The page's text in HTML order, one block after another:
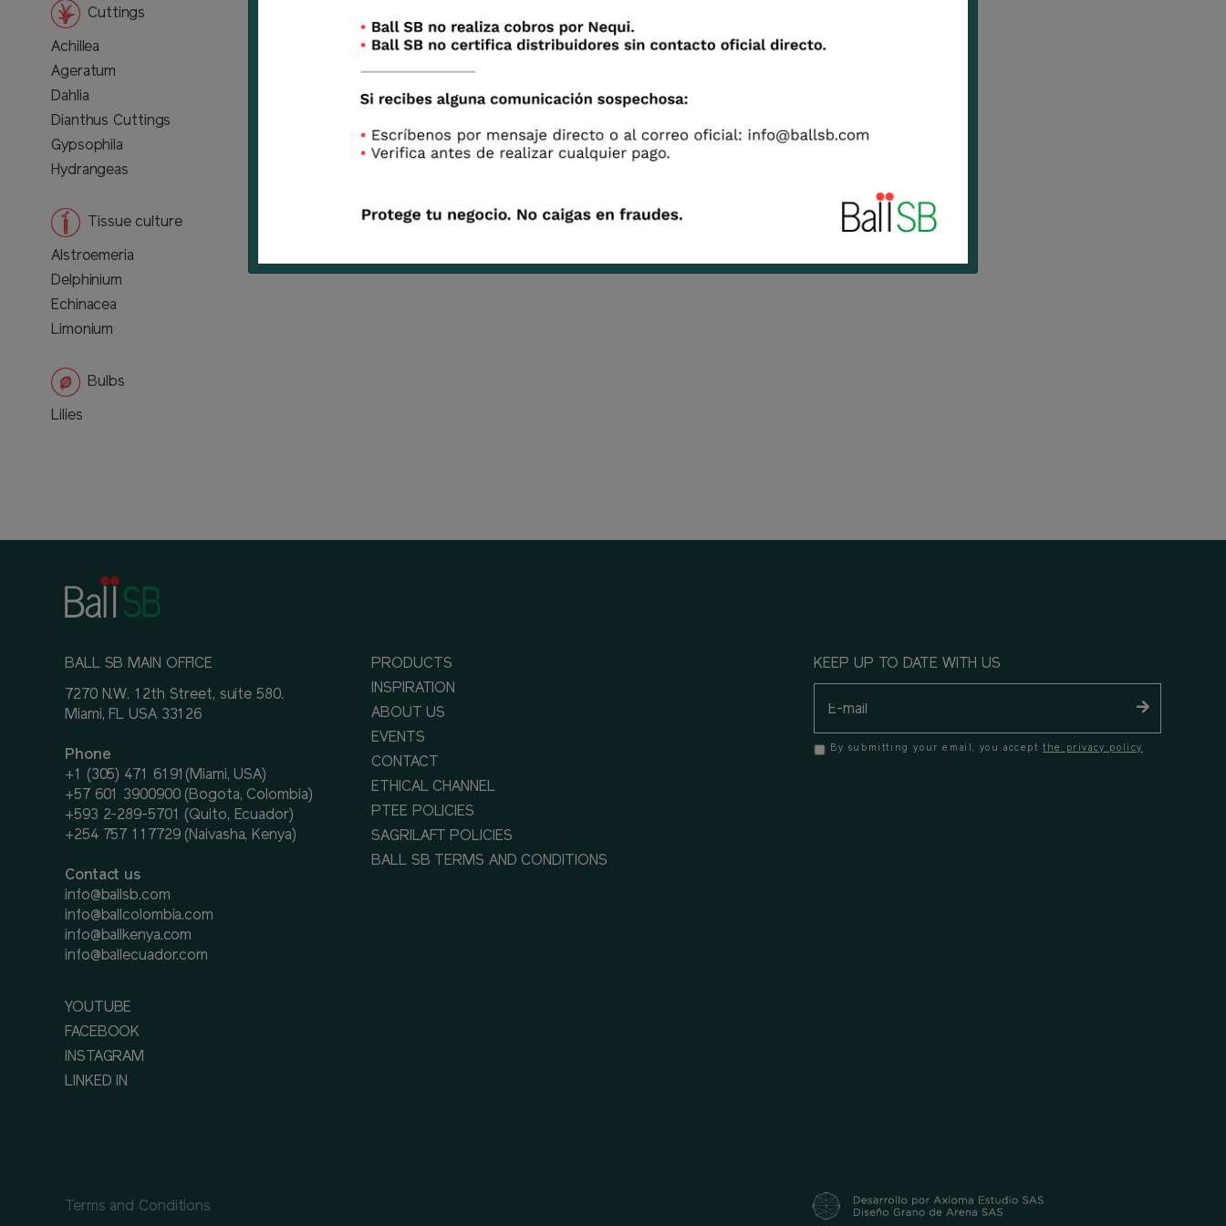
Cuttings
Achillea
Ageratum
Dahlia
Dianthus Cuttings
Gypsophila
Hydrangeas
Tissue culture
Alstroemeria
Delphinium
Echinacea
Limonium
Bulbs
Lilies
BALL SB MAIN OFFICE
7270 N.W. 12th Street, suite 580.
Miami, FL USA 33126
Phone
+1 (305) 471 6191(Miami, USA)
+57 601 3900900 (Bogota, Colombia)
+593 2-289-5701 (Quito, Ecuador)
+254 757 117729 (Naivasha, Kenya)
Contact us
info@ballsb.com
info@ballcolombia.com
info@ballkenya.com
info@ballecuador.com
PRODUCTS
INSPIRATION
ABOUT US
EVENTS
CONTACT
ETHICAL CHANNEL
PTEE POLICIES
SAGRILAFT POLICIES
BALL SB TERMS AND CONDITIONS
YOUTUBE
FACEBOOK
INSTAGRAM
LINKED IN
KEEP UP TO DATE WITH US
By submitting your email, you acceptthe privacy policy
Terms and Conditions